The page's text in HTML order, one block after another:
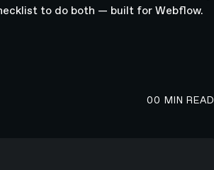
to do both — built for Webflow.
00 MIN READ